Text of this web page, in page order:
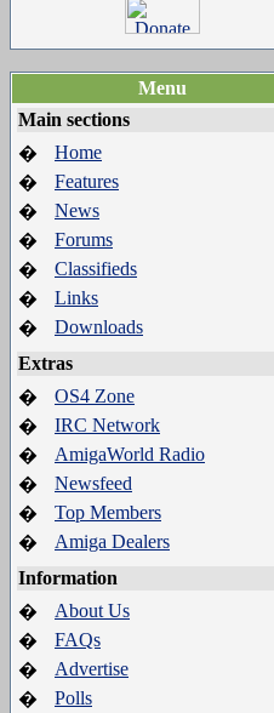
Menu
Main sections
�
Home
�
Features
�
News
�
Forums
�
Classifieds
�
Links
�
Downloads
Extras
�
OS4 Zone
�
IRC Network
�
AmigaWorld Radio
�
Newsfeed
�
Top Members
�
Amiga Dealers
Information
�
About Us
�
FAQs
�
Advertise
�
Polls